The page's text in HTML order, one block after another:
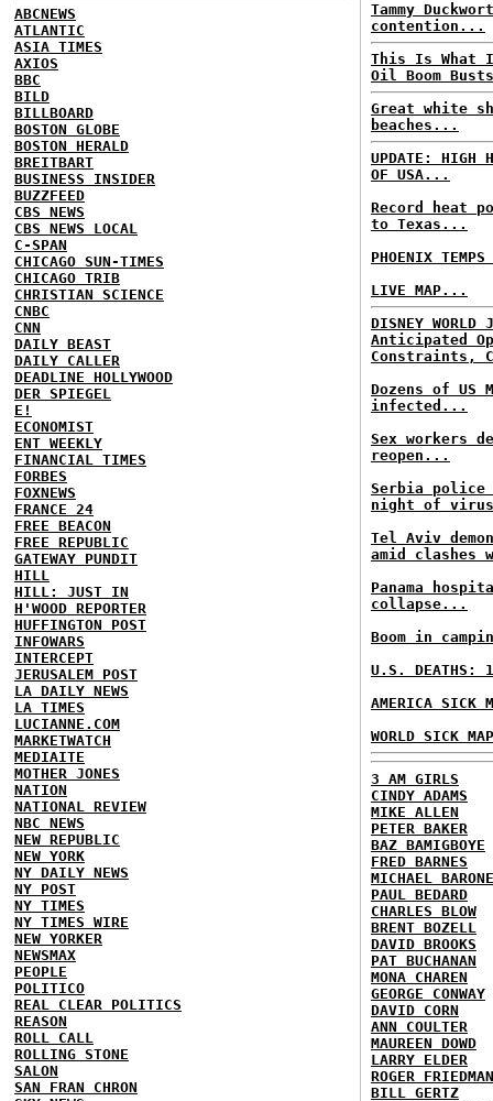
ABCNEWS
ATLANTIC
ASIA TIMES
AXIOS
BBC
BILD
BILLBOARD
BOSTON GLOBE
BOSTON HERALD
BREITBART
BUSINESS INSIDER
BUZZFEED
CBS NEWS
CBS NEWS LOCAL
C-SPAN
CHICAGO SUN-TIMES
CHICAGO TRIB
CHRISTIAN SCIENCE
CNBC
CNN
DAILY BEAST
DAILY CALLER
DEADLINE HOLLYWOOD
DER SPIEGEL
E!
ECONOMIST
ENT WEEKLY
FINANCIAL TIMES
FORBES
FOXNEWS
FRANCE 24
FREE BEACON
FREE REPUBLIC
GATEWAY PUNDIT
HILL
HILL: JUST IN
H'WOOD REPORTER
HUFFINGTON POST
INFOWARS
INTERCEPT
JERUSALEM POST
LA DAILY NEWS
LA TIMES
LUCIANNE.COM
MARKETWATCH
MEDIAITE
MOTHER JONES
NATION
NATIONAL REVIEW
NBC NEWS
NEW REPUBLIC
NEW YORK
NY DAILY NEWS
NY POST
NY TIMES
NY TIMES WIRE
NEW YORKER
NEWSMAX
PEOPLE
POLITICO
REAL CLEAR POLITICS
REASON
ROLL CALL
ROLLING STONE
SALON
SAN FRAN CHRON
Tammy
contention...
This Is What
Oil Boom
Great white
beaches...
UPDATE: HIGH
OF USA...
Record heat
to Texas...
PHOENIX
LIVE MAP...
DISNEY
Anticipated
Constraints,
Dozens of US
infected...
Sex workers
reopen...
Serbia
night of
Tel Aviv
amid
Panama
collapse...
Boom in
U.S. DEATHS:
AMERICA SICK
WORLD SICK
3 AM GIRLS
CINDY ADAMS
MIKE ALLEN
PETER BAKER
BAZ BAMIGBOYE
FRED BARNES
MICHAEL BARONE
PAUL BEDARD
CHARLES BLOW
BRENT BOZELL
DAVID BROOKS
PAT BUCHANAN
MONA CHAREN
GEORGE CONWAY
DAVID CORN
ANN COULTER
MAUREEN DOWD
LARRY ELDER
ROGER FRIEDMAN
BILL GERTZ